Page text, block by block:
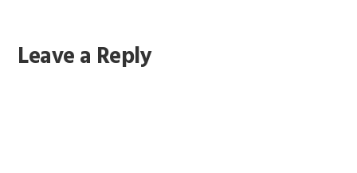
Leave a Reply